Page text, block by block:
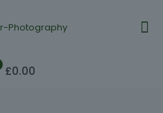
£0.00